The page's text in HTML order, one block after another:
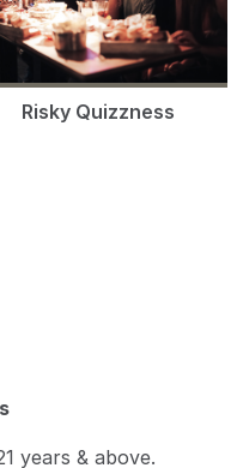
Risky Quizzness
years & above.